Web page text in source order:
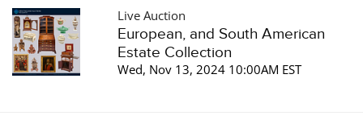
Live Auction
European, and South American
Estate Collection
Wed, Nov 13, 2024 10:00AM EST